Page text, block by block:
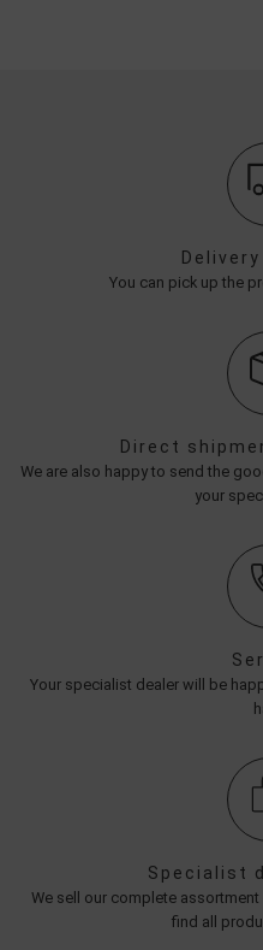
You can pick up the
Direct
We are also happy to send the
your
Your specialist dealer will be
Specialist
We sell our complete
find all